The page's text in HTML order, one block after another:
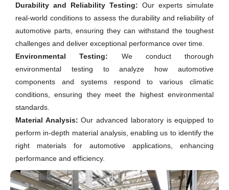
Durability and Reliability Testing: Our experts simulate
real-world conditions to assess the durability and reliability of
automotive parts, ensuring they can withstand the toughest
challenges and deliver exceptional performance over time.
Environmental Testing: We conduct thorough
environmental testing to analyze how automotive
components and systems respond to various climatic
conditions, ensuring they meet the highest environmental
standards.
Material Analysis: Our advanced laboratory is equipped to
perform in-depth material analysis, enabling us to identify the
right materials for automotive applications, enhancing
performance and efficiency.